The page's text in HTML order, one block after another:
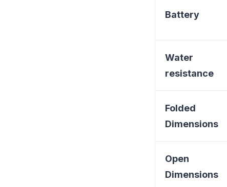
Battery
Water
resistance
Folded
Dimensions
Open
Dimensions